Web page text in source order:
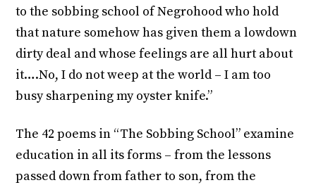
to the sobbing school of Negrohood who hold
that nature somehow has given them a lowdown
dirty deal and whose feelings are all hurt about
it….No, I do not weep at the world – I am too
busy sharpening my oyster knife.”
The 42 poems in “The Sobbing School” examine
education in all its forms – from the lessons
passed down from father to son, from the